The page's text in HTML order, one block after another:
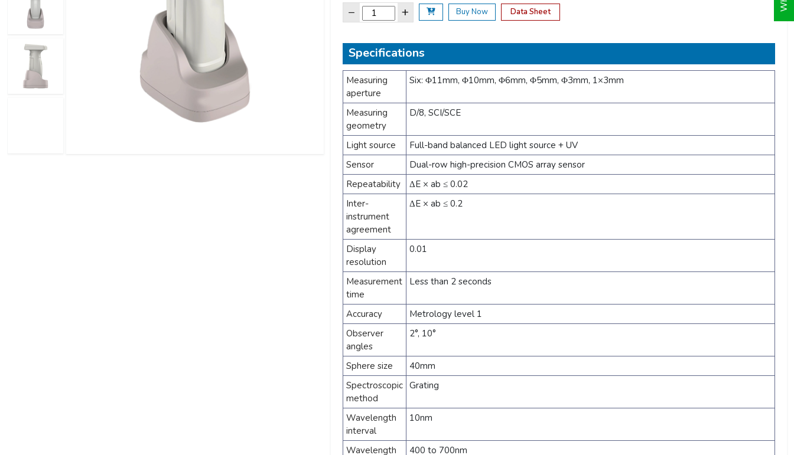
− + Buy Now Data Sheet
Specifications
Measuring
aperture
Six: Φ11mm, Φ10mm, Φ6mm, Φ5mm, Φ3mm, 1×3mm
Measuring
geometry
D/8, SCI/SCE
Light source
Full-band balanced LED light source + UV
Sensor
Dual-row high-precision CMOS array sensor
Repeatability
ΔE × ab ≤ 0.02
Inter-
instrument
agreement
ΔE × ab ≤ 0.2
Display
resolution
0.01
Measurement
time
Less than 2 seconds
Accuracy
Metrology level 1
Observer
angles
2°, 10°
Sphere size
40mm
Spectroscopic
method
Grating
Wavelength
interval
10nm
Wavelength
400 to 700nm